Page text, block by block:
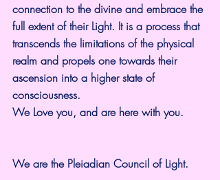
connection to the divine and embrace the
full extent of their Light. It is a process that
transcends the limitations of the physical
realm and propels one towards their
ascension into a higher state of
consciousness.
We Love you, and are here with you.
We are the Pleiadian Council of Light.